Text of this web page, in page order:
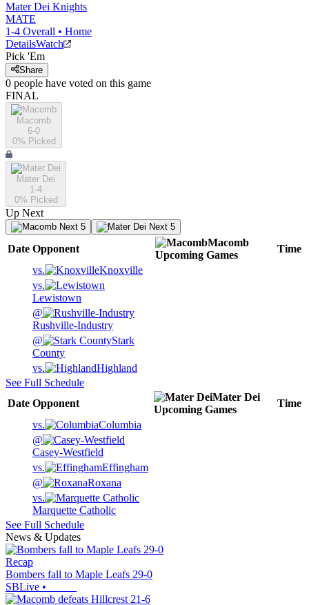
Mater Dei Knights
MATE
1-4 Overall • Home
DetailsWatch
Pick 'Em
Share
0 people have voted on this game
FINAL
Macomb
6-0
0% Picked
Mater Dei
1-4
0% Picked
Up Next
Next 5 Next 5
Date Opponent
Macomb
Upcoming Games
Time
vs.
Knoxville
vs.
Lewistown
@
Rushville-Industry
@
Stark
County
vs.
Highland
See Full Schedule
Date Opponent
Mater Dei
Upcoming Games
Time
vs.
Columbia
@
Casey-Westfield
vs.
Effingham
@
Roxana
vs.
Marquette Catholic
See Full Schedule
News & Updates
Recap
Bombers fall to Maple Leafs 29-0
SBLive •